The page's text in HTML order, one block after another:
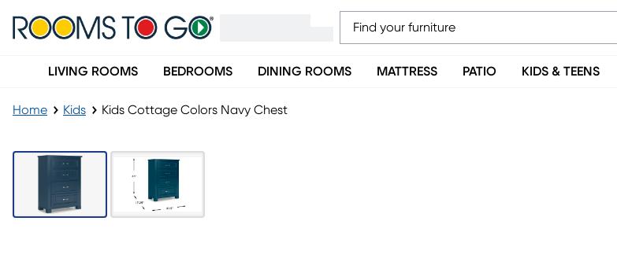
LIVING ROOMS BEDROOMS DINING ROOMS MATTRESS PATIO KIDS & TEENS
Home Kids Kids Cottage Colors Navy Chest